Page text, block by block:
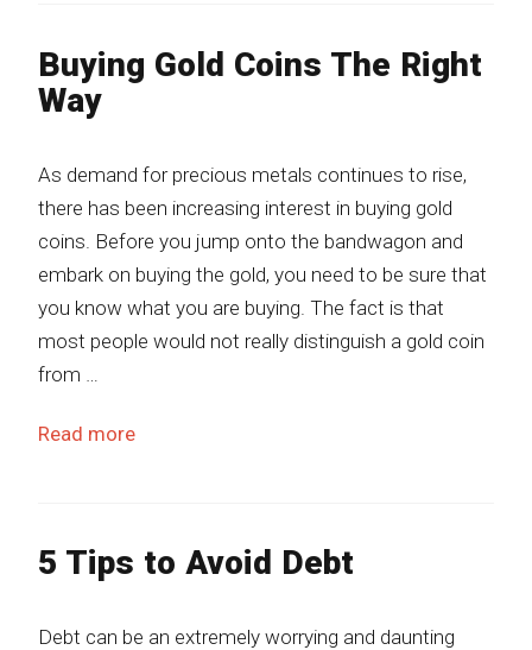
Buying Gold Coins The Right
Way
As demand for precious metals continues to rise,
there has been increasing interest in buying gold
coins. Before you jump onto the bandwagon and
embark on buying the gold, you need to be sure that
you know what you are buying. The fact is that
most people would not really distinguish a gold coin
from …
Read more
5 Tips to Avoid Debt
Debt can be an extremely worrying and daunting